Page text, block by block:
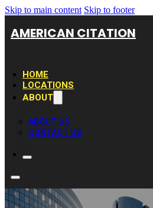
Skip to main content Skip to footer
AMERICAN CITATION
HOME
LOCATIONS
ABOUT
ABOUT US
CONTACT US